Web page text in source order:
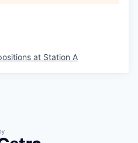
at Station A
by Getro.com